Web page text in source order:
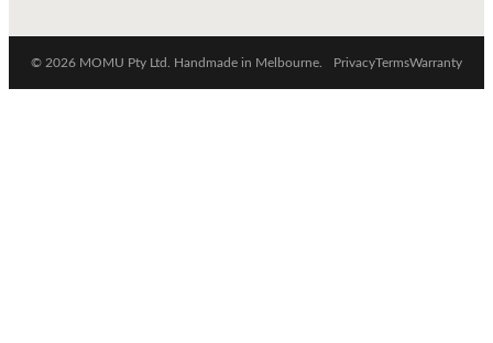
© 2026 MOMU Pty Ltd. Handmade in Melbourne. PrivacyTermsWarranty